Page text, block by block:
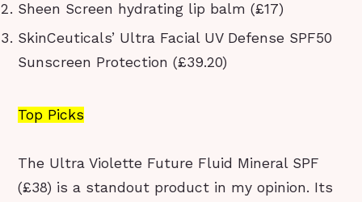
Sheen Screen hydrating lip balm (£17)
SkinCeuticals’ Ultra Facial UV Defense SPF50
Sunscreen Protection (£39.20)
Top Picks
The Ultra Violette Future Fluid Mineral SPF
(£38) is a standout product in my opinion. Its